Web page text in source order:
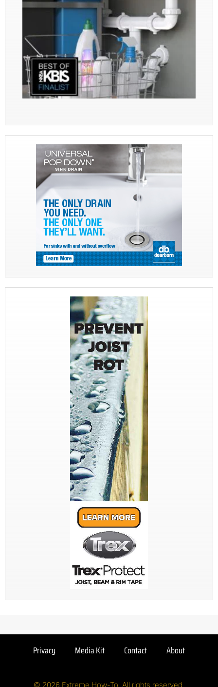
Privacy Media Kit Contact About
© 2026 Extreme How-To. All rights reserved.